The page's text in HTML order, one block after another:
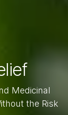
Medicinal
the Risk